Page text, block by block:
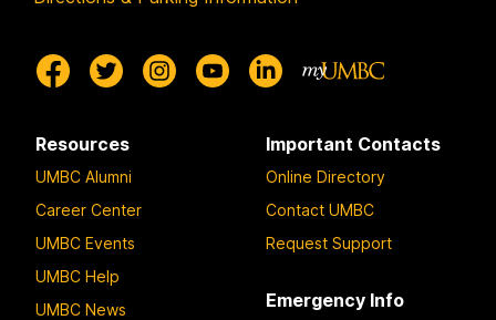
Resources
UMBC Alumni
Career Center
UMBC Events
UMBC Help
UMBC News
Important Contacts
Online Directory
Contact UMBC
Request Support
Emergency Info